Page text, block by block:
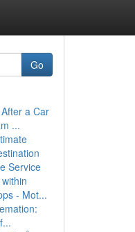
Go
a Car
...
Service
- Mot...